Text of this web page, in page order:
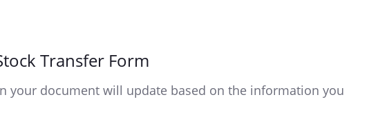
Transfer Form
your document will update based on the information you